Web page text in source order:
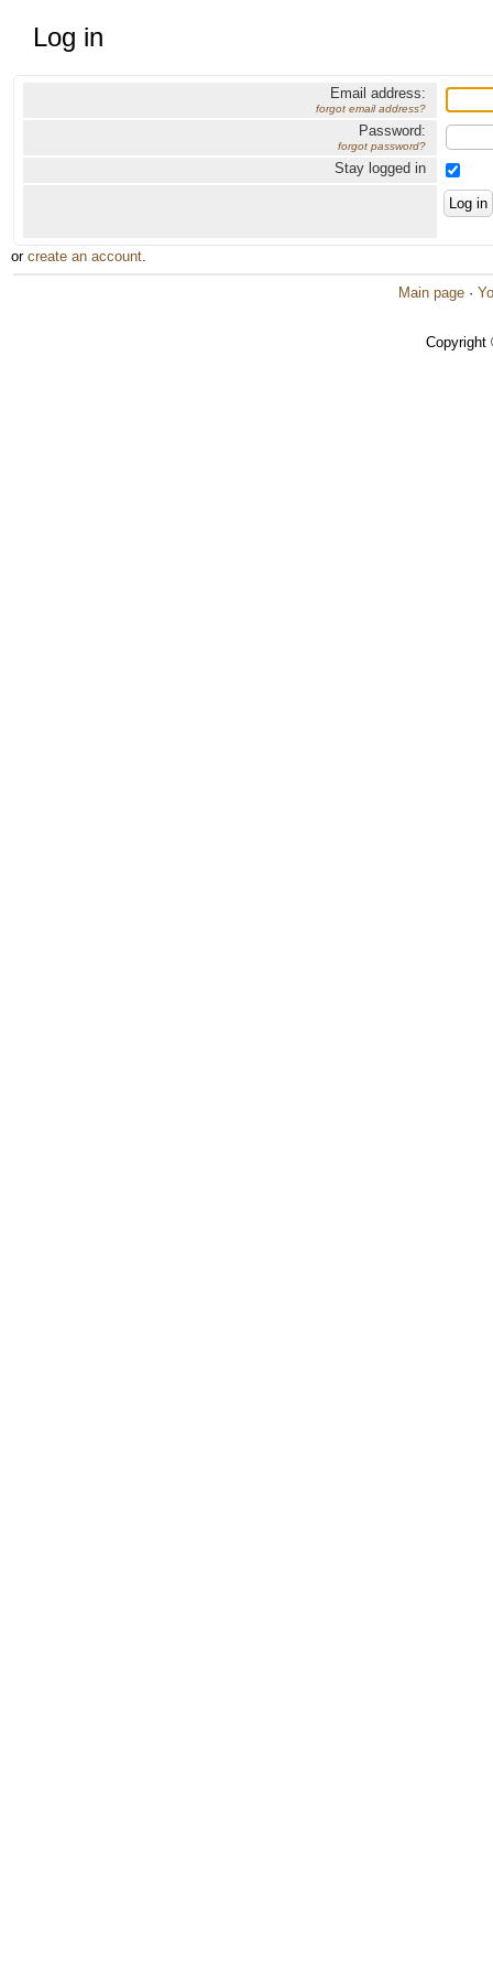
Log in
Email address:
forgot email address?
Password:
forgot password?
Stay logged in
or create an account.
Main page ·
Copyright